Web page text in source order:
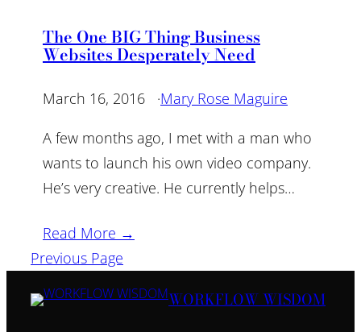
The One BIG Thing Business
Websites Desperately Need
March 16, 2016 ·Mary Rose Maguire
A few months ago, I met with a man who
wants to launch his own video company.
He’s very creative. He currently helps…
Read More →
Previous Page
WORKFLOW WISDOM